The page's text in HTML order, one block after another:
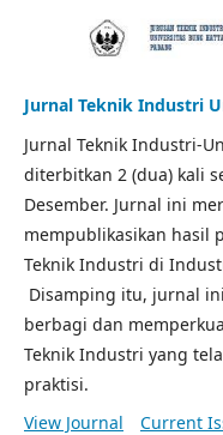
Jurnal Teknik Industri
Jurnal Teknik Industri-
diterbitkan 2 (dua) kali
Desember. Jurnal ini
mempublikasikan hasil
Teknik Industri di
Disamping itu, jurnal
berbagi dan
Teknik Industri yang
praktisi.
View Journal
Current